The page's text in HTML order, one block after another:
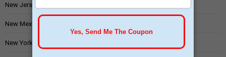
New Jersey
New Mexico
New York